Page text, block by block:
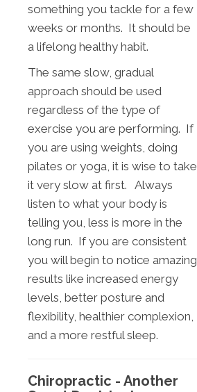
something you tackle for a few
weeks or months. It should be
a lifelong healthy habit.
The same slow, gradual
approach should be used
regardless of the type of
exercise you are performing. If
you are using weights, doing
pilates or yoga, it is wise to take
it very slow at first. Always
listen to what your body is
telling you, less is more in the
long run. If you are consistent
you will begin to notice amazing
results like increased energy
levels, better posture and
flexibility, healthier complexion,
and a more restful sleep.
Chiropractic - Another